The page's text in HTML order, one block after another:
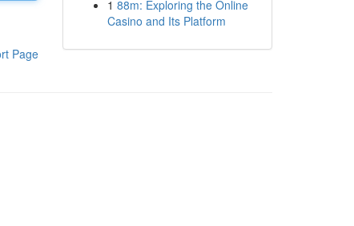
Page
1 88m: Exploring the Online
Casino and Its Platform